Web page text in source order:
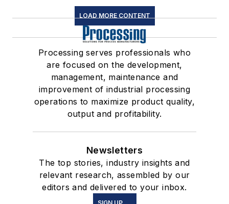
LOAD MORE CONTENT
Processing serves professionals who
are focused on the development,
management, maintenance and
improvement of industrial processing
operations to maximize product quality,
output and profitability.
Newsletters
The top stories, industry insights and
relevant research, assembled by our
editors and delivered to your inbox.